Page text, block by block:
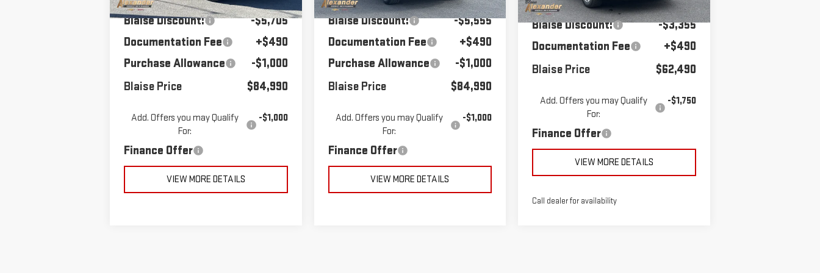
Blaise Discount:
-$5,705
Documentation Fee
+$490
Purchase Allowance
-$1,000
Blaise Price
$84,990
Add. Offers you may Qualify
For:
-$1,000
Finance Offer
VIEW MORE DETAILS
Blaise Discount:
-$5,555
Documentation Fee
+$490
Purchase Allowance
-$1,000
Blaise Price
$84,990
Add. Offers you may Qualify
For:
-$1,000
Finance Offer
VIEW MORE DETAILS
Courtesy Transportation Unit Ext. Int.
Blaise Discount:
-$3,355
Documentation Fee
+$490
Blaise Price
$62,490
Add. Offers you may Qualify
For:
-$1,750
Finance Offer
VIEW MORE DETAILS
Call dealer for availability